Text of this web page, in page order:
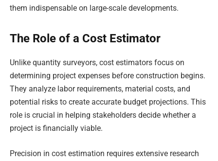
them indispensable on large-scale developments.
The Role of a Cost Estimator
Unlike quantity surveyors, cost estimators focus on
determining project expenses before construction begins.
They analyze labor requirements, material costs, and
potential risks to create accurate budget projections. This
role is crucial in helping stakeholders decide whether a
project is financially viable.
Precision in cost estimation requires extensive research